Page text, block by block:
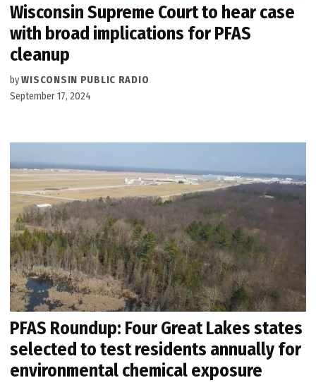
Wisconsin Supreme Court to hear case
with broad implications for PFAS
cleanup
byWISCONSIN PUBLIC RADIO
September 17, 2024
PFAS Roundup: Four Great Lakes states
selected to test residents annually for
environmental chemical exposure